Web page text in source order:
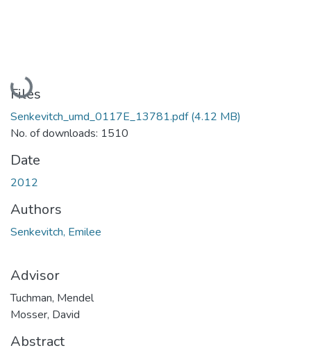
Loading...
Files
Senkevitch_umd_0117E_13781.pdf(4.12 MB)
No. of downloads: 1510
Date
2012
Authors
Senkevitch, Emilee
Advisor
Tuchman, Mendel
Mosser, David
Abstract